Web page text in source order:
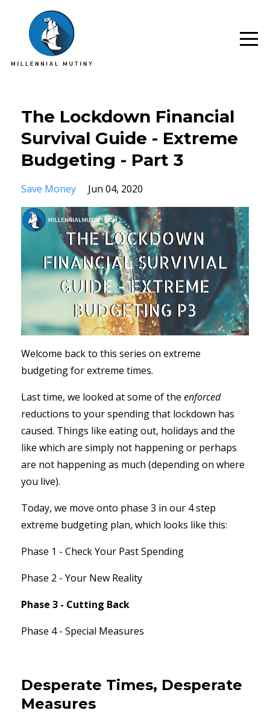
The Lockdown Financial
Survival Guide - Extreme
Budgeting - Part 3
Save Money Jun 04, 2020
Welcome back to this series on extreme
budgeting for extreme times.
Last time, we looked at some of the enforced
reductions to your spending that lockdown has
caused. Things like eating out, holidays and the
like which are simply not happening or perhaps
are not happening as much (depending on where
you live).
Today, we move onto phase 3 in our 4 step
extreme budgeting plan, which looks like this:
Phase 1 - Check Your Past Spending
Phase 2 - Your New Reality
Phase 3 - Cutting Back
Phase 4 - Special Measures
Desperate Times, Desperate
Measures